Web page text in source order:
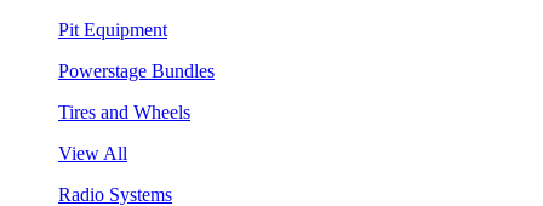
Pit Equipment
Powerstage Bundles
Tires and Wheels
View All
Radio Systems